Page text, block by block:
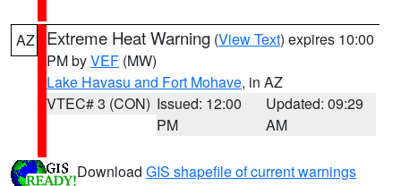
AZ Extreme Heat Warning (View Text) expires 10:00
PM byVEF (MW)
Lake Havasu and Fort Mohave, in AZ
VTEC# 3 (CON) Issued: 12:00
PM
Updated: 09:29
AM
Download GIS shapefile of current warnings